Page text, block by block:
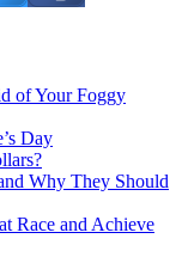
of Your Foggy
Day
Why They Should
Race and Achieve